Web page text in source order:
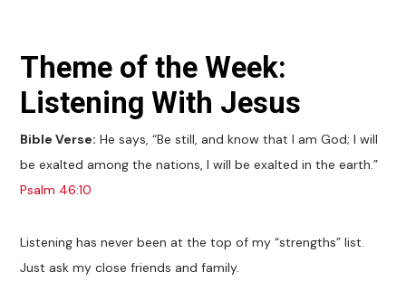
Theme of the Week:
Listening With Jesus
Bible Verse: He says, “Be still, and know that I am God; I will
be exalted among the nations, I will be exalted in the earth.”
Psalm 46:10
Listening has never been at the top of my “strengths” list.
Just ask my close friends and family.